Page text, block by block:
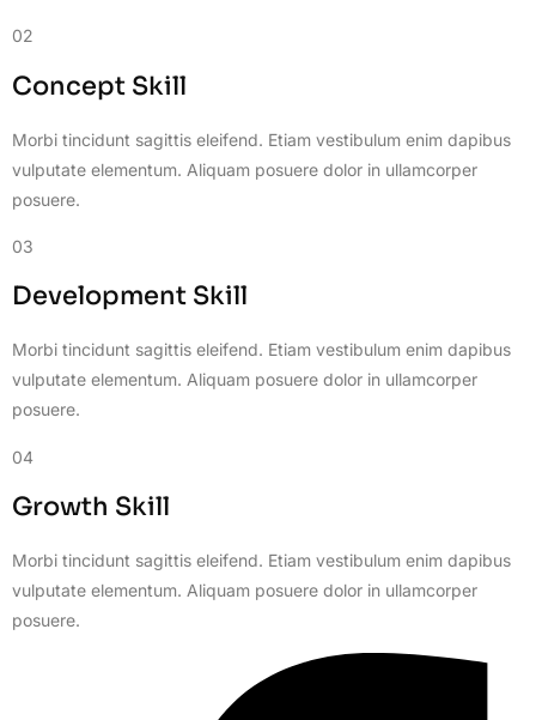
02
Concept Skill
Morbi tincidunt sagittis eleifend. Etiam vestibulum enim dapibus
vulputate elementum. Aliquam posuere dolor in ullamcorper
posuere.
03
Development Skill
Morbi tincidunt sagittis eleifend. Etiam vestibulum enim dapibus
vulputate elementum. Aliquam posuere dolor in ullamcorper
posuere.
04
Growth Skill
Morbi tincidunt sagittis eleifend. Etiam vestibulum enim dapibus
vulputate elementum. Aliquam posuere dolor in ullamcorper
posuere.